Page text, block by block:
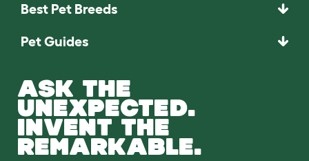
Best Pet Breeds
Pet Guides
ASK THE
UNEXPECTED.
INVENT THE
REMARKABLE.